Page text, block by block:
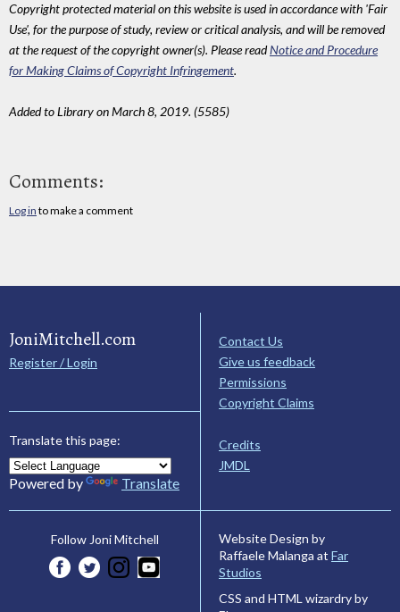
Copyright protected material on this website is used in accordance with 'Fair
Use', for the purpose of study, review or critical analysis, and will be removed
at the request of the copyright owner(s). Please readNotice and Procedure
for Making Claims of Copyright Infringement.
Added to Library on March 8, 2019. (5585)
Comments:
Log in to make a comment
JoniMitchell.com
Register / Login
Translate this page:
Powered by Translate
Contact Us
Give us feedback
Permissions
Copyright Claims
Credits
JMDL
Follow Joni Mitchell
Website Design by
Raffaele Malanga at Far
Studios
CSS and HTML wizardry by